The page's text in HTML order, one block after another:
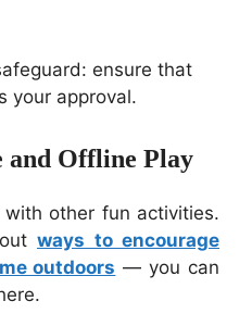
ensure that
your approval.
and Offline Play
with other fun activities.
ways to encourage
outdoors — you can